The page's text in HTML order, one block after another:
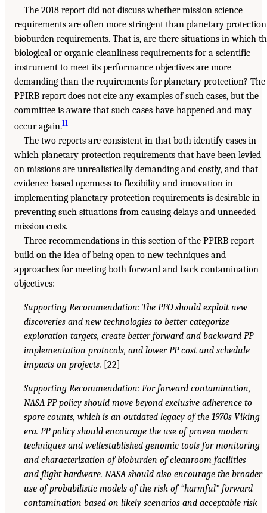
The 2018 report did not discuss whether mission science
requirements are often more stringent than planetary protection
bioburden requirements. That is, are there situations in which
biological or organic cleanliness requirements for a scientific
instrument to meet its performance objectives are more
demanding than the requirements for planetary protection? The
PPIRB report does not cite any examples of such cases, but the
committee is aware that such cases have happened and may
occur again.11
The two reports are consistent in that both identify cases in
which planetary protection requirements that have been levied
on missions are unrealistically demanding and costly, and that
evidence-based openness to flexibility and innovation in
implementing planetary protection requirements is desirable in
preventing such situations from causing delays and unneeded
mission costs.
Three recommendations in this section of the PPIRB report
build on the idea of being open to new techniques and
approaches for meeting both forward and back contamination
objectives:
Supporting Recommendation: The PPO should exploit new
discoveries and new technologies to better categorize
exploration targets, create better forward and backward PP
implementation protocols, and lower PP cost and schedule
impacts on projects. [22]
Supporting Recommendation: For forward contamination,
NASA PP policy should move beyond exclusive adherence to
spore counts, which is an outdated legacy of the 1970s Viking
era. PP policy should encourage the use of proven modern
techniques and wellestablished genomic tools for monitoring
and characterization of bioburden of cleanroom facilities
and flight hardware. NASA should also encourage the broader
use of probabilistic models of the risk of “harmful” forward
contamination based on likely scenarios and acceptable risk